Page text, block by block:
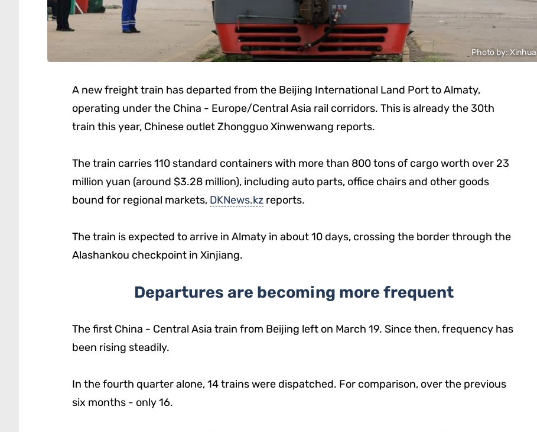
Photo by: Xinhua
A new freight train has departed from the Beijing International Land Port to Almaty,
operating under the China - Europe/Central Asia rail corridors. This is already the 30th
train this year, Chinese outlet Zhongguo Xinwenwang reports.
The train carries 110 standard containers with more than 800 tons of cargo worth over 23
million yuan (around $3.28 million), including auto parts, office chairs and other goods
bound for regional markets, DKNews.kzreports.
The train is expected to arrive in Almaty in about 10 days, crossing the border through the
Alashankou checkpoint in Xinjiang.
Departures are becoming more frequent
The first China - Central Asia train from Beijing left on March 19. Since then, frequency has
been rising steadily.
In the fourth quarter alone, 14 trains were dispatched. For comparison, over the previous
six months - only 16.